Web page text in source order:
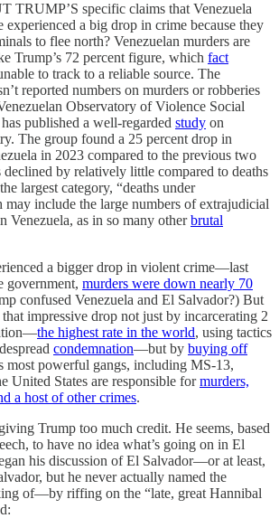
specific claims that Venezuela
experienced a big drop in crime because they
to flee north? Venezuelan murders are
Trump’s 72 percent figure, which fact
to track to a reliable source. The
reported numbers on murders or robberies
Observatory of Violence Social
published a well-regarded study on
The group found a 25 percent drop in
in 2023 compared to the previous two
by relatively little compared to deaths
largest category, “deaths under
include the large numbers of extrajudicial
Venezuela, as in so many otherbrutal
a bigger drop in violent crime—last
government, murders were down nearly 70
confused Venezuela and El Salvador?) But
impressive drop not just by incarcerating 2
the highest rate in the world, using tactics
condemnation—but by buying off
most powerful gangs, including MS-13,
United States are responsible formurders,
a host of other crimes.
Trump too much credit. He seems, based
to have no idea what’s going on in El
his discussion of El Salvador—or at least,
but he never actually named the
of—by riffing on the “late, great Hannibal